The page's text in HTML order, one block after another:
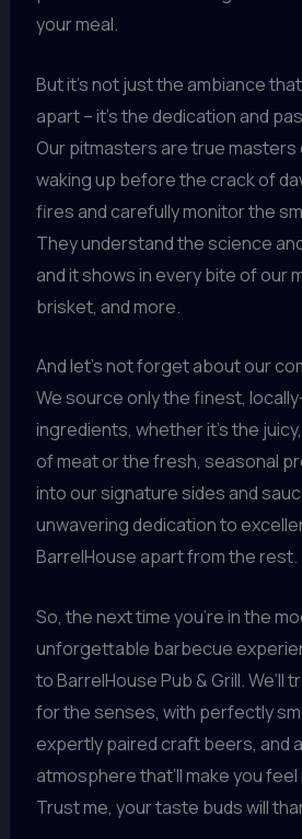
your meal.
But it’s not just the ambiance
apart – it’s the dedication and
Our pitmasters are true
waking up before the crack of
fires and carefully monitor the
They understand the science
and it shows in every bite of our
brisket, and more.
And let’s not forget about our
We source only the finest,
ingredients, whether it’s the
of meat or the fresh, seasonal
into our signature sides and
unwavering dedication to
BarrelHouse apart from the rest.
So, the next time you’re in the
unforgettable barbecue
to BarrelHouse Pub & Grill. We’ll
for the senses, with perfectly
expertly paired craft beers, and
atmosphere that’ll make you
Trust me, your taste buds will